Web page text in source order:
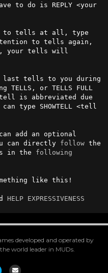
to do is REPLY <your
to tells at all, type
to tells again,
your tells will
last tells to you during
or TELLS FULL
is abbreviated due
type SHOWTELL <tell
add an optional
can directly follow the
in the following
HELP EXPRESSIVENESS
developed and operated by
world leader in MUDs.
Email